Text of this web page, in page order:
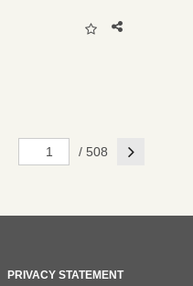
/ 508 Next
PRIVACY STATEMENT